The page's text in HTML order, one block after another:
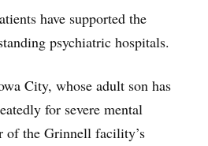
have supported the
psychiatric hospitals.
City, whose adult son has
for severe mental
of the Grinnell facility’s